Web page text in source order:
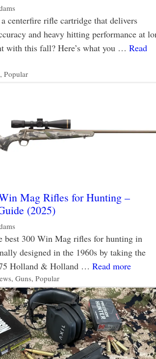
centerfire rifle cartridge that delivers
and heavy hitting performance at
with this fall? Here’s what you … Read
, Popular
Mag Rifles for Hunting –
(2025)
best 300 Win Mag rifles for hunting in
designed in the 1960s by taking the
Holland & Holland … Read more
, Guns, Popular